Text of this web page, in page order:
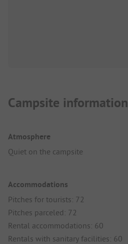
Campsite information
Atmosphere
Quiet on the campsite
Accommodations
Pitches for tourists: 72
Pitches parceled: 72
Rental accommodations: 60
Rentals with sanitary facilities: 60